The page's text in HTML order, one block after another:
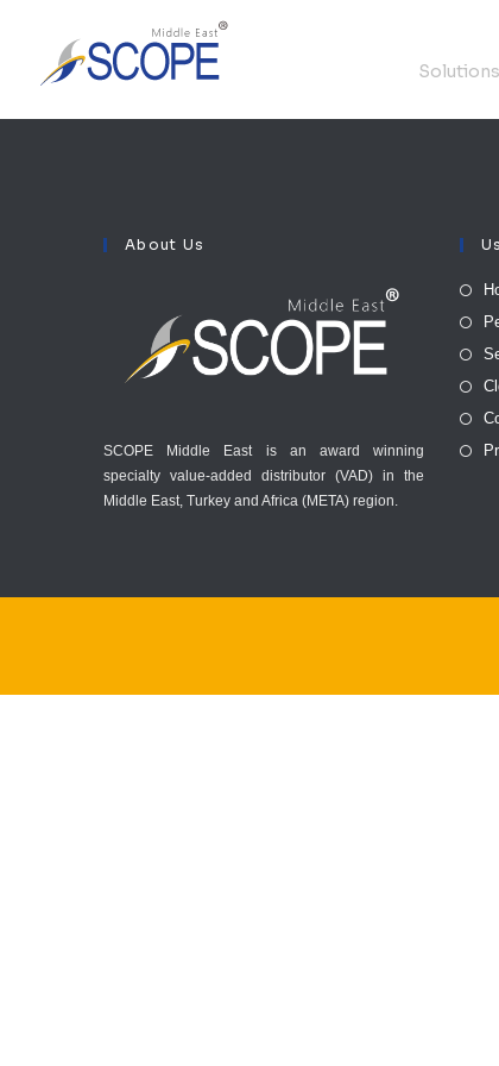
Solutions
About Us
SCOPE Middle East is an award winning
specialty value-added distributor (VAD) in the
Middle East, Turkey and Africa (META) region.